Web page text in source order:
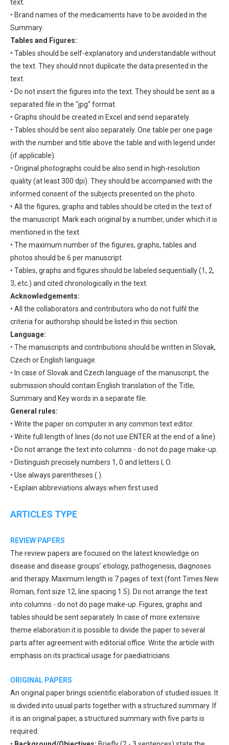
text.
• Brand names of the medicaments have to be avoided in the
Summary.
Tables and Figures:
• Tables should be self-explanatory and understandable without
the text. They should nnot duplicate the data presented in the
text.
• Do not insert the figures into the text. They should be sent as a
separated file in the "jpg" format.
• Graphs should be created in Excel and send separately.
• Tables should be sent also separately. One table per one page
with the number and title above the table and with legend under
(if applicable).
• Original photographs could be also send in high-resolution
quality (at least 300 dpi). They should be accompanied with the
informed consent of the subjects presented on the photo.
• All the figures, graphs and tables should be cited in the text of
the manuscript. Mark each original by a number, under which it is
mentioned in the text.
• The maximum number of the figures, graphs, tables and
photos should be 6 per manuscript.
• Tables, graphs and figures should be labeled sequentially (1, 2,
3, etc.) and cited chronologically in the text.
Acknowledgements:
• All the collaborators and contributors who do not fulfil the
criteria for authorship should be listed in this section.
Language:
• The manuscripts and contributions should be written in Slovak,
Czech or English language.
• In case of Slovak and Czech language of the manuscript, the
submission should contain English translation of the Title,
Summary and Key words in a separate file.
General rules:
• Write the paper on computer in any common text editor.
• Write full length of lines (do not use ENTER at the end of a line).
• Do not arrange the text into columns - do not do page make-up.
• Distinguish precisely numbers 1, 0 and letters l, O.
• Use always parentheses ( ).
• Explain abbreviations always when first used.
ARTICLES TYPE
REVIEW PAPERS
The review papers are focused on the latest knowledge on
disease and disease groups’ etiology, pathogenesis, diagnoses
and therapy. Maximum length is 7 pages of text (font Times New
Roman, font size 12, line spacing 1.5). Do not arrange the text
into columns - do not do page make-up. Figures, graphs and
tables should be sent separately. In case of more extensive
theme elaboration it is possible to divide the paper to several
parts after agreement with editorial office. Write the article with
emphasis on its practical usage for paediatricians.
ORIGINAL PAPERS
An original paper brings scientific elaboration of studied issues. It
is divided into usual parts together with a structured summary. If
it is an original paper, a structured summary with five parts is
required: